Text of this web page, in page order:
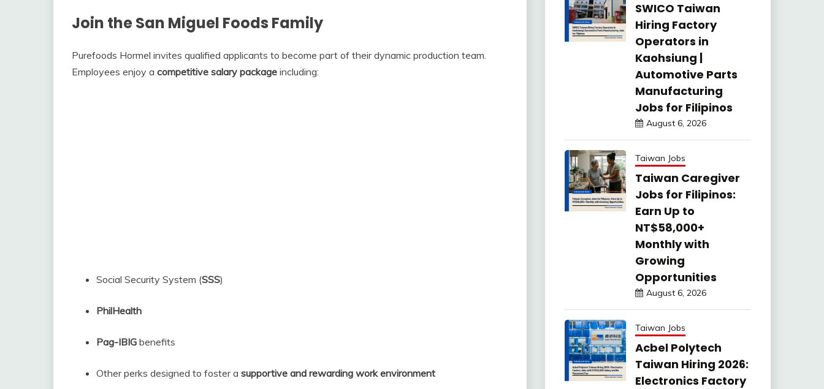
Join the San Miguel Foods Family
Purefoods Hormel invites qualified applicants to become part of their dynamic production team.
Employees enjoy a competitive salary package including:
Social Security System (SSS)
PhilHealth
Pag-IBIG benefits
Other perks designed to foster a supportive and rewarding work environment
SWICO Taiwan
Hiring Factory
Operators in
Kaohsiung |
Automotive Parts
Manufacturing
Jobs for Filipinos
August 6, 2026
Taiwan Jobs
Taiwan Caregiver
Jobs for Filipinos:
Earn Up to
NT$58,000+
Monthly with
Growing
Opportunities
August 6, 2026
Taiwan Jobs
Acbel Polytech
Taiwan Hiring 2026:
Electronics Factory